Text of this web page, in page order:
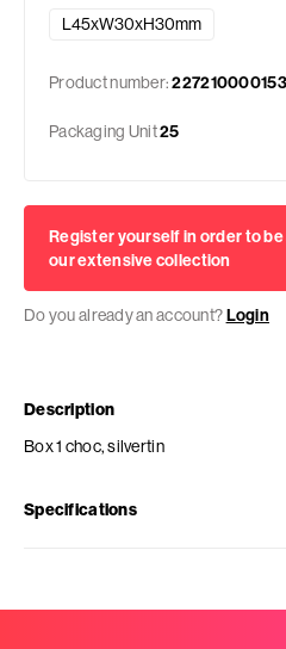
L45xW30xH30mm
Product number:227210000153
Packaging Unit25
Register yourself in order to
our extensive collection
Do you already an account?Login
Description
Box 1 choc, silvertin
Specifications